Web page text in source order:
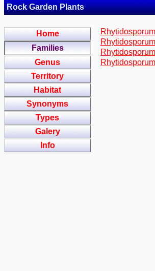
Rock Garden Plants
Home
Families
Genus
Territory
Habitat
Synonyms
Types
Galery
Info